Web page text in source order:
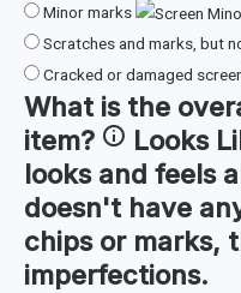
Minor marks
Scratches and marks, but
Cracked or damaged
What is the
item?
Looks
looks and feels
doesn't have
chips or marks,
imperfections.